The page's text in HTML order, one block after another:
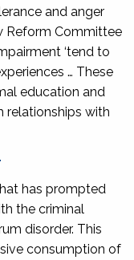
and anger
Reform Committee
‘tend to
… These
education and
relationships with
has prompted
the criminal
disorder. This
consumption of